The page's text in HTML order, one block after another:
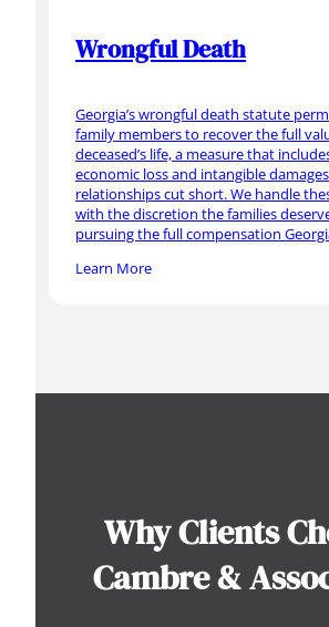
Wrongful Death
Georgia’s wrongful death statute
family members to recover the full
deceased’s life, a measure that
economic loss and intangible
relationships cut short. We handle
with the discretion the families
pursuing the full compensation
Learn More
Why Clients
Cambre &